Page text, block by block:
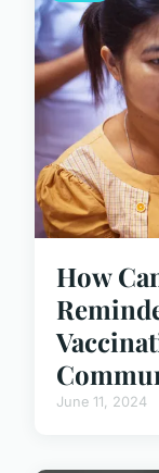
How
June 11, 2024